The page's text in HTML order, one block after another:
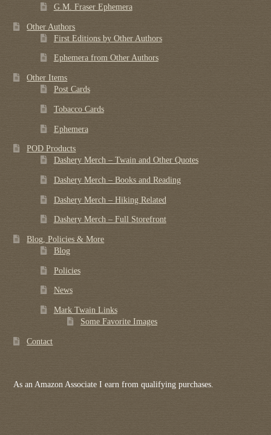
G.M. Fraser Ephemera
Other Authors
First Editions by Other Authors
Ephemera from Other Authors
Other Items
Post Cards
Tobacco Cards
Ephemera
POD Products
Dashery Merch – Twain and Other Quotes
Dashery Merch – Books and Reading
Dashery Merch – Hiking Related
Dashery Merch – Full Storefront
Blog, Policies & More
Blog
Policies
News
Mark Twain Links
Some Favorite Images
Contact
As an Amazon Associate I earn from qualifying purchases.